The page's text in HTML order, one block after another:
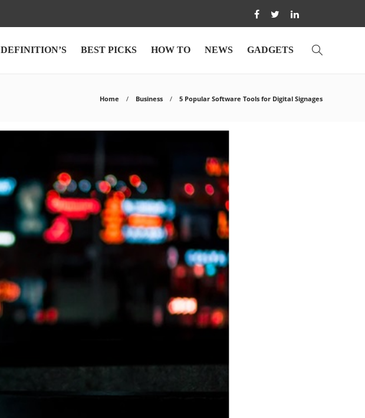
DEFINITION’S BEST PICKS HOW TO NEWS GADGETS
Home Business 5 Popular Software Tools for Digital Signages